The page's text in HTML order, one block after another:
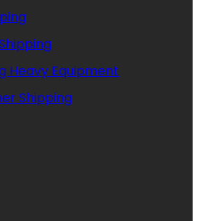
Heavy Equipment
Shipping